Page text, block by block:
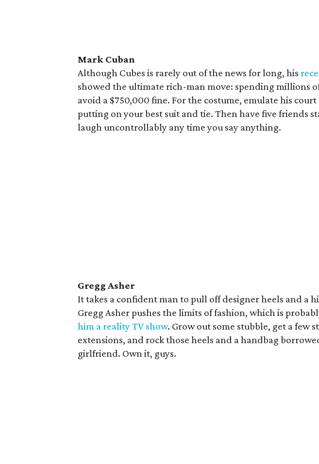
Mark Cuban
Although Cubes is rarely out of the news for long, his
showed the ultimate rich-man move: spending millions
avoid a $750,000 fine. For the costume, emulate his
putting on your best suit and tie. Then have five friends
laugh uncontrollably any time you say anything.
Gregg Asher
It takes a confident man to pull off designer heels and a
Gregg Asher pushes the limits of fashion, which is
him a reality TV show. Grow out some stubble, get a few
extensions, and rock those heels and a handbag
girlfriend. Own it, guys.